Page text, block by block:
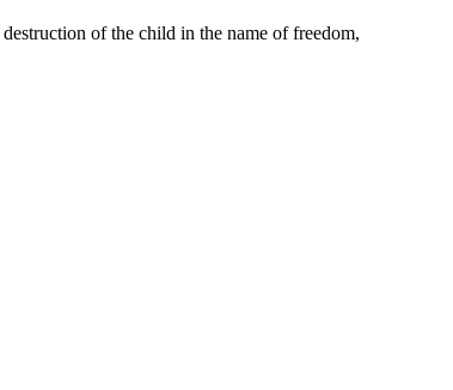
of the child in the name of freedom,